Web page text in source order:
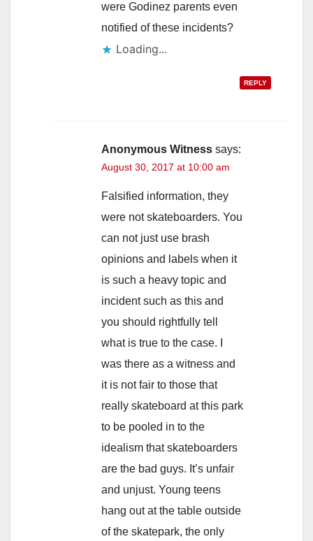
were Godinez parents even
notified of these incidents?
Loading...
REPLY
Anonymous Witness says:
August 30, 2017 at 10:00 am
Falsified information, they
were not skateboarders. You
can not just use brash
opinions and labels when it
is such a heavy topic and
incident such as this and
you should rightfully tell
what is true to the case. I
was there as a witness and
it is not fair to those that
really skateboard at this park
to be pooled in to the
idealism that skateboarders
are the bad guys. It’s unfair
and unjust. Young teens
hang out at the table outside
of the skatepark, the only